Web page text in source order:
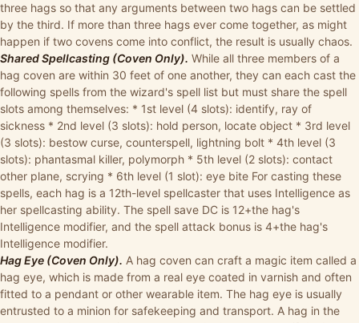
three hags so that any arguments between two hags can be settled
by the third. If more than three hags ever come together, as might
happen if two covens come into conflict, the result is usually chaos.
Shared Spellcasting (Coven Only). While all three members of a
hag coven are within 30 feet of one another, they can each cast the
following spells from the wizard's spell list but must share the spell
slots among themselves: * 1st level (4 slots): identify, ray of
sickness * 2nd level (3 slots): hold person, locate object * 3rd level
(3 slots): bestow curse, counterspell, lightning bolt * 4th level (3
slots): phantasmal killer, polymorph * 5th level (2 slots): contact
other plane, scrying * 6th level (1 slot): eye bite For casting these
spells, each hag is a 12th-level spellcaster that uses Intelligence as
her spellcasting ability. The spell save DC is 12+the hag's
Intelligence modifier, and the spell attack bonus is 4+the hag's
Intelligence modifier.
Hag Eye (Coven Only). A hag coven can craft a magic item called a
hag eye, which is made from a real eye coated in varnish and often
fitted to a pendant or other wearable item. The hag eye is usually
entrusted to a minion for safekeeping and transport. A hag in the